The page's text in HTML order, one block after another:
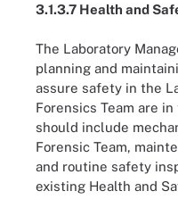
3.1.3.7 Health and
The Laboratory
planning and
assure safety in the
Forensics Team are
should include
Forensic Team,
and routine safety
existing Health and